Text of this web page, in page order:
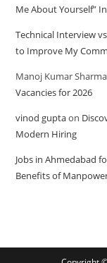
Me About Yourself”
Technical Interview
to Improve My
Manoj Kumar Sharma
Vacancies for 2026
vinod guptaon
Modern Hiring
Jobs in Ahmedabad
Benefits of